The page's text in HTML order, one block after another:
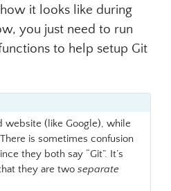
it looks like during
you just need to run
to help setup Git
website (like Google), while
is sometimes confusion
they both say “Git”. It’s
they are twoseparate